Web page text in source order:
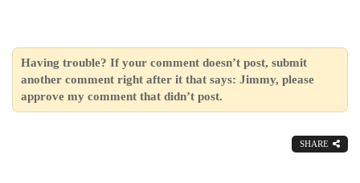
Having trouble? If your comment doesn’t post, submit
another comment right after it that says: Jimmy, please
approve my comment that didn’t post.
SHARE